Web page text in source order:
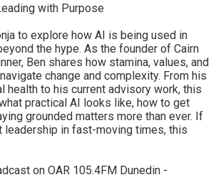
with Purpose
to explore how AI is being used in
the hype. As the founder of Cairn
Ben shares how stamina, values, and
change and complexity. From his
health to his current advisory work, this
practical AI looks like, how to get
grounded matters more than ever. If
leadership in fast-moving times, this
on OAR 105.4FM Dunedin -